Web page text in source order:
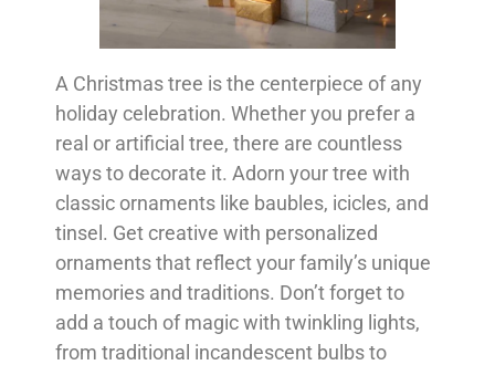
A Christmas tree is the centerpiece of any
holiday celebration. Whether you prefer a
real or artificial tree, there are countless
ways to decorate it. Adorn your tree with
classic ornaments like baubles, icicles, and
tinsel. Get creative with personalized
ornaments that reflect your family’s unique
memories and traditions. Don’t forget to
add a touch of magic with twinkling lights,
from traditional incandescent bulbs to